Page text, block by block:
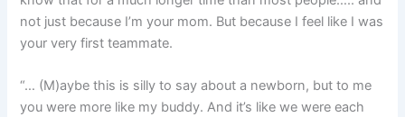
not just because I’m your mom. But because I feel like I was
your very first teammate.
“… (M)aybe this is silly to say about a newborn, but to me
you were more like my buddy. And it’s like we were each